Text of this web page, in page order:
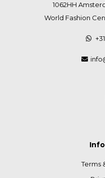
1062HH
World Fashion
Terms